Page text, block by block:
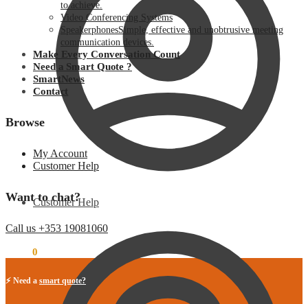
Customer Help
to achieve.
Video Conferencing Systems
SpeakerphonesSimple, effective and unobtrusive meeting
communication devices.
Make Every Conversation Count
Need a Smart Quote ?
SmartNews
Contact
Browse
My Account
Customer Help
Want to chat?
Call us +353 19081060
0
⚡ Need a smart quote?